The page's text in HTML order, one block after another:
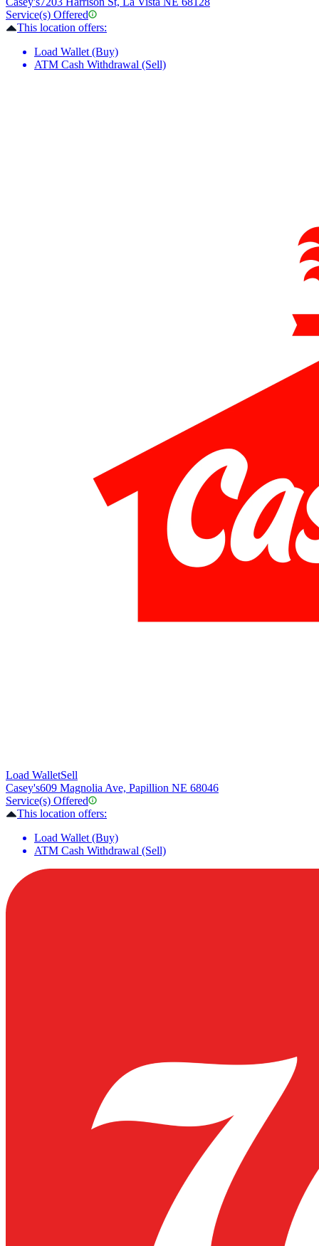
Service(s) Offered
This location offers:
Load Wallet (Buy)
ATM Cash Withdrawal (Sell)
Load WalletSell
Casey's609 Magnolia Ave, Papillion NE 68046
Service(s) Offered
This location offers:
Load Wallet (Buy)
ATM Cash Withdrawal (Sell)